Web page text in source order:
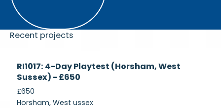
Recent projects
Recruiting
RI1017: 4-Day Playtest (Horsham, West
Sussex) - £650
£650
Horsham, West ussex